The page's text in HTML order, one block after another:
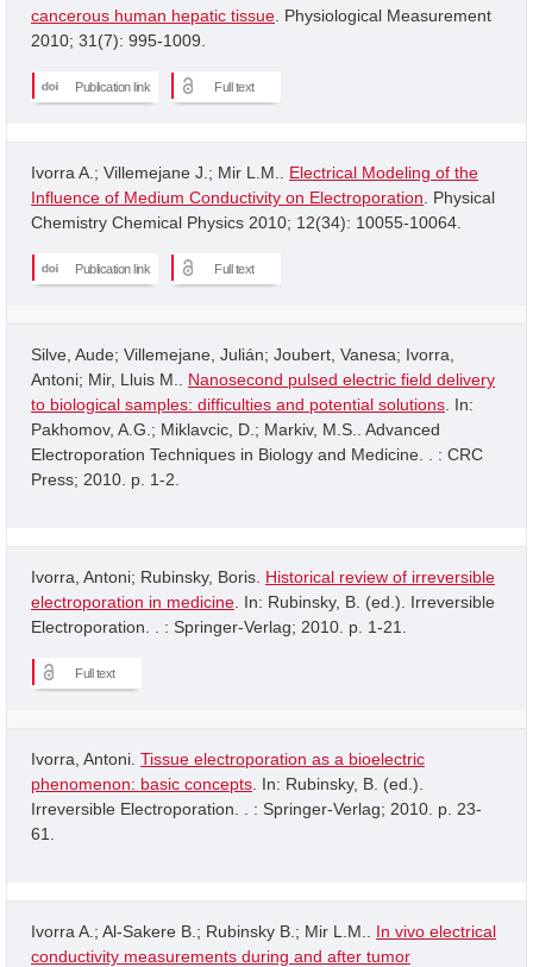
cancerous human hepatic tissue . Physiological Measurement
2010; 31(7): 995-1009.
Publication link Full text
Ivorra A.; Villemejane J.; Mir L.M.. Electrical Modeling of the
Influence of Medium Conductivity on Electroporation . Physical
Chemistry Chemical Physics 2010; 12(34): 10055-10064.
Publication link Full text
Silve, Aude; Villemejane, Julián; Joubert, Vanesa; Ivorra,
Antoni; Mir, Lluis M.. Nanosecond pulsed electric field delivery
to biological samples: difficulties and potential solutions . In:
Pakhomov, A.G.; Miklavcic, D.; Markiv, M.S.. Advanced
Electroporation Techniques in Biology and Medicine. . : CRC
Press; 2010. p. 1-2.
Ivorra, Antoni; Rubinsky, Boris. Historical review of irreversible
electroporation in medicine . In: Rubinsky, B. (ed.). Irreversible
Electroporation. . : Springer-Verlag; 2010. p. 1-21.
Full text
Ivorra, Antoni. Tissue electroporation as a bioelectric
phenomenon: basic concepts . In: Rubinsky, B. (ed.).
Irreversible Electroporation. . : Springer-Verlag; 2010. p. 23-
61.
Ivorra A.; Al-Sakere B.; Rubinsky B.; Mir L.M.. In vivo electrical
conductivity measurements during and after tumor